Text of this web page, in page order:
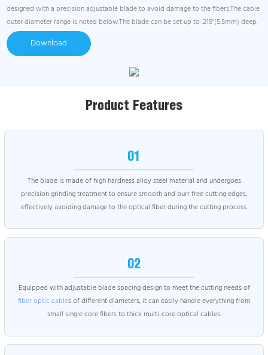
designed with a precision adjustable blade to avoid damage to the fibers.The cable
outer diameter range is noted below.The blade can be set up to .215"(5.5mm) deep.
Download
Product Features
01
The blade is made of high hardness alloy steel material and undergoes
precision grinding treatment to ensure smooth and burr free cutting edges,
effectively avoiding damage to the optical fiber during the cutting process.
02
Equipped with adjustable blade spacing design to meet the cutting needs of
fiber optic cables of different diameters, it can easily handle everything from
small single core fibers to thick multi-core optical cables.